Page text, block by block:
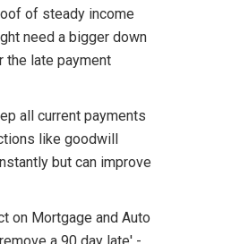
of steady income
need a bigger down
the late payment
all current payments
like goodwill
but can improve
on Mortgage and Auto